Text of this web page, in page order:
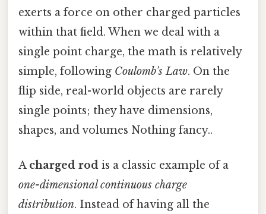
exerts a force on other charged particles
within that field. When we deal with a
single point charge, the math is relatively
simple, following Coulomb's Law. On the
flip side, real-world objects are rarely
single points; they have dimensions,
shapes, and volumes Nothing fancy..
A charged rod is a classic example of a
one-dimensional continuous charge
distribution. Instead of having all the